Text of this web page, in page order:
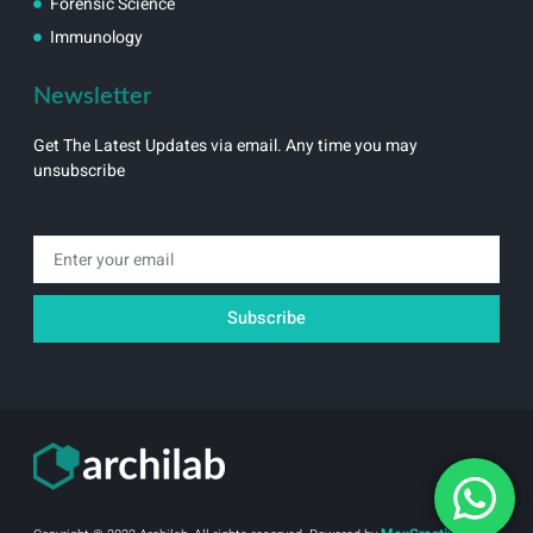
Immunology
Newsletter
Get The Latest Updates via email. Any time you may
unsubscribe
Subscribe